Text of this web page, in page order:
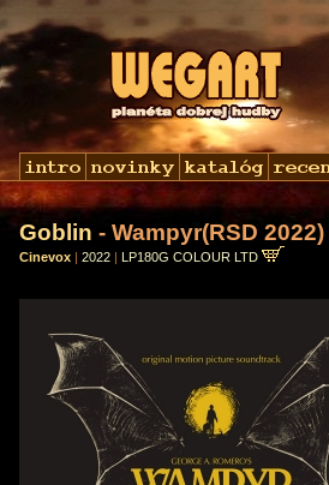
Goblin - Wampyr(RSD 2022)
Cinevox | 2022 | LP180G COLOUR LTD